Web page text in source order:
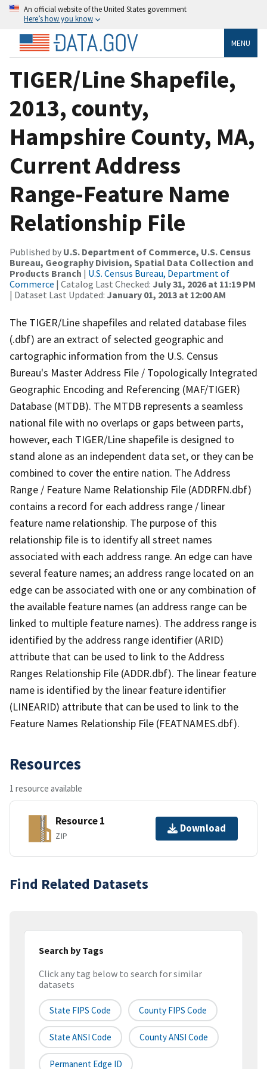
An official website of the United States government
Here’s how you know
MENU
TIGER/Line Shapefile,
2013, county,
Hampshire County, MA,
Current Address
Range-Feature Name
Relationship File
Published by U.S. Department of Commerce, U.S. Census
Bureau, Geography Division, Spatial Data Collection and
Products Branch | U.S. Census Bureau, Department of
Commerce | Catalog Last Checked: July 31, 2026 at 11:19 PM
| Dataset Last Updated: January 01, 2013 at 12:00 AM
The TIGER/Line shapefiles and related database files
(.dbf) are an extract of selected geographic and
cartographic information from the U.S. Census
Bureau's Master Address File / Topologically Integrated
Geographic Encoding and Referencing (MAF/TIGER)
Database (MTDB). The MTDB represents a seamless
national file with no overlaps or gaps between parts,
however, each TIGER/Line shapefile is designed to
stand alone as an independent data set, or they can be
combined to cover the entire nation. The Address
Range / Feature Name Relationship File (ADDRFN.dbf)
contains a record for each address range / linear
feature name relationship. The purpose of this
relationship file is to identify all street names
associated with each address range. An edge can have
several feature names; an address range located on an
edge can be associated with one or any combination of
the available feature names (an address range can be
linked to multiple feature names). The address range is
identified by the address range identifier (ARID)
attribute that can be used to link to the Address
Ranges Relationship File (ADDR.dbf). The linear feature
name is identified by the linear feature identifier
(LINEARID) attribute that can be used to link to the
Feature Names Relationship File (FEATNAMES.dbf).
Resources
1 resource available
Resource 1
ZIP
Download
Find Related Datasets
Search by Tags
Click any tag below to search for similar
datasets
State FIPS Code County FIPS Code
State ANSI Code County ANSI Code
Permanent Edge ID